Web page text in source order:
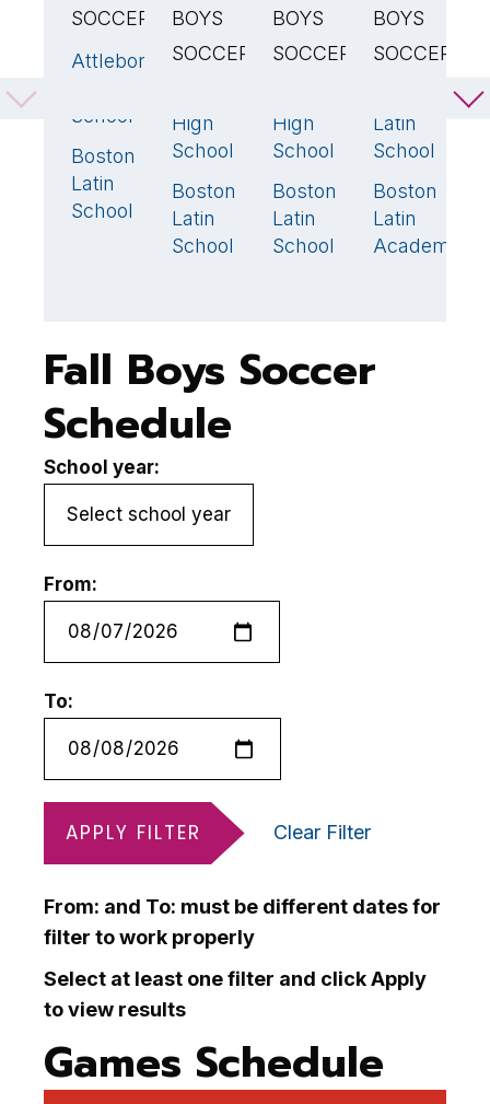
SOCCER
Attleboro
School
🏆
Boston
Latin
School
BOYS
SOCCER
High
School
Boston
Latin
School
🏆
BOYS
SOCCER
High
School
Boston
Latin
School
🏆
BOYS
SOCCER
Latin
School
1
Boston
Latin
Academy
Fall Boys Soccer
Schedule
School year:
From:
To:
APPLY FILTER Clear Filter
From: and To: must be different dates for
filter to work properly
Select at least one filter and click Apply
to view results
Games Schedule